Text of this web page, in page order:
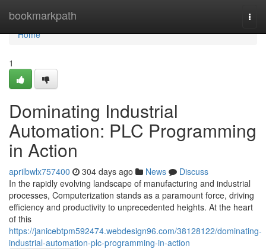
bookmarkpath
Home
Home
1
Dominating Industrial
Automation: PLC Programming
in Action
aprilbwlx757400 304 days ago News
Discuss
In the rapidly evolving landscape of manufacturing and industrial
processes, Computerization stands as a paramount force, driving
efficiency and productivity to unprecedented heights. At the heart
of this
https://janicebtpm592474.webdesign96.com/38128122/dominating-
industrial-automation-plc-programming-in-action